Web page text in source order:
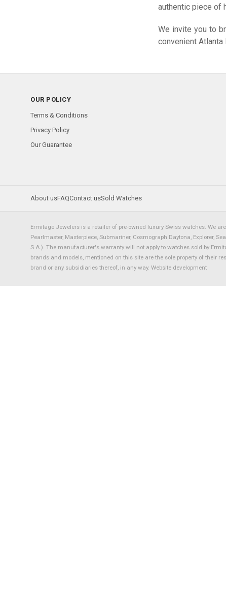
authentic piece of
We invite you to
convenient
OUR POLICY
Terms & Conditions
Privacy Policy
Our Guarantee
About usFAQContact usSold Watches
Ermitage Jewelers is a retailer of pre-owned luxury Swiss watches. We
Pearlmaster, Masterpiece, Submariner, Cosmograph Daytona, Explorer,
S.A.). The manufacturer's warranty will not apply to watches sold by
brands and models, mentioned on this site are the sole property of their
brand or any subsidiaries thereof, in any way. Website development